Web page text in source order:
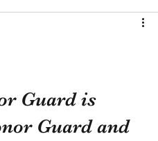
Guard is
Guard and